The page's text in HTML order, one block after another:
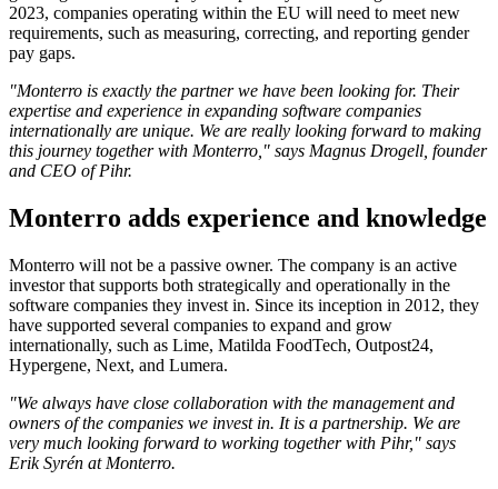
2023, companies operating within the EU will need to meet new
requirements, such as measuring, correcting, and reporting gender
pay gaps.
"Monterro is exactly the partner we have been looking for. Their
expertise and experience in expanding software companies
internationally are unique. We are really looking forward to making
this journey together with Monterro," says Magnus Drogell, founder
and CEO of Pihr.
Monterro adds experience and knowledge
Monterro will not be a passive owner. The company is an active
investor that supports both strategically and operationally in the
software companies they invest in. Since its inception in 2012, they
have supported several companies to expand and grow
internationally, such as Lime, Matilda FoodTech, Outpost24,
Hypergene, Next, and Lumera.
"We always have close collaboration with the management and
owners of the companies we invest in. It is a partnership. We are
very much looking forward to working together with Pihr," says
Erik Syrén at Monterro.